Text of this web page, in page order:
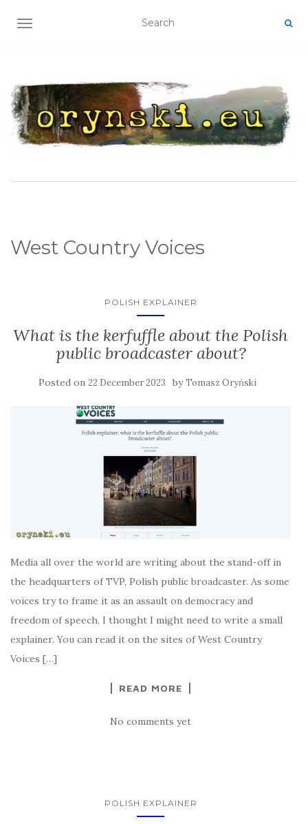
TOGGLE NAVIGATION
West Country Voices
POLISH EXPLAINER
What is the kerfuffle about the Polish
public broadcaster about?
Posted on 22 December 2023 byTomasz Oryński
Media all over the world are writing about the stand-off in
the headquarters of TVP, Polish public broadcaster. As some
voices try to frame it as an assault on democracy and
freedom of speech, I thought I might need to write a small
explainer. You can read it on the sites of West Country
Voices […]
READ MORE
No comments yet
POLISH EXPLAINER